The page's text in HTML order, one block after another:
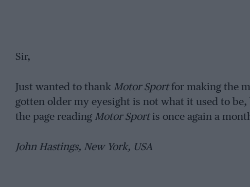
Sir,
Just wanted to thank Motor Sportfor making the
gotten older my eyesight is not what it used to
the page reading Motor Sportis once again a
John Hastings, New York, USA